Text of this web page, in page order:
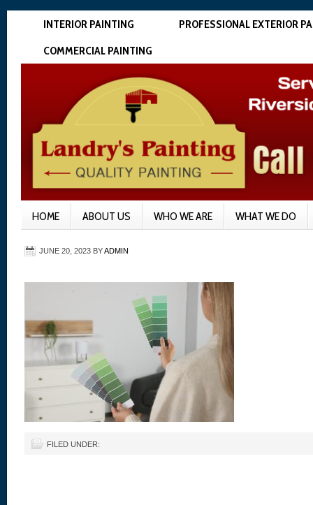
INTERIOR PAINTING
PROFESSIONAL EXTERIOR
COMMERCIAL PAINTING
HOME ABOUT US WHO WE ARE WHAT WE DO
JUNE 20, 2023 BYADMIN
FILED UNDER: